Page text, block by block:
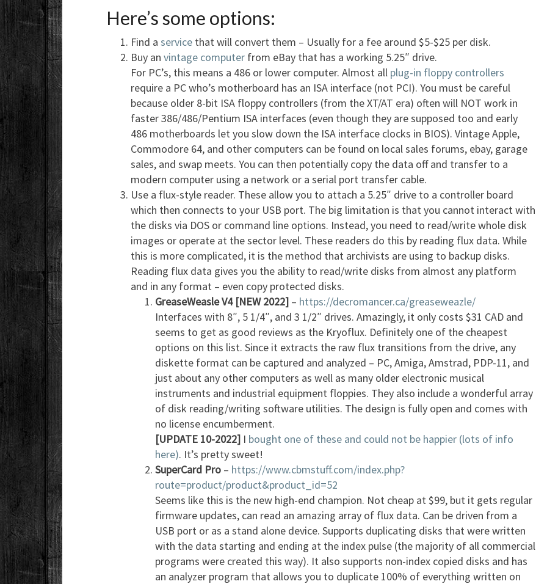
Here’s some options:
Find a service that will convert them – Usually for a fee around $5-$25 per disk.
Buy an vintage computer from eBay that has a working 5.25″ drive.
For PC’s, this means a 486 or lower computer. Almost all plug-in floppy controllers
require a PC who’s motherboard has an ISA interface (not PCI). You must be careful
because older 8-bit ISA floppy controllers (from the XT/AT era) often will NOT work in
faster 386/486/Pentium ISA interfaces (even though they are supposed too and early
486 motherboards let you slow down the ISA interface clocks in BIOS). Vintage Apple,
Commodore 64, and other computers can be found on local sales forums, ebay, garage
sales, and swap meets. You can then potentially copy the data off and transfer to a
modern computer using a network or a serial port transfer cable.
Use a flux-style reader. These allow you to attach a 5.25″ drive to a controller board
which then connects to your USB port. The big limitation is that you cannot interact with
the disks via DOS or command line options. Instead, you need to read/write whole disk
images or operate at the sector level. These readers do this by reading flux data. While
this is more complicated, it is the method that archivists are using to backup disks.
Reading flux data gives you the ability to read/write disks from almost any platform
and in any format – even copy protected disks.
GreaseWeasle V4 [NEW 2022] – https://decromancer.ca/greaseweazle/
Interfaces with 8″, 5 1/4″, and 3 1/2″ drives. Amazingly, it only costs $31 CAD and
seems to get as good reviews as the Kryoflux. Definitely one of the cheapest
options on this list. Since it extracts the raw flux transitions from the drive, any
diskette format can be captured and analyzed – PC, Amiga, Amstrad, PDP-11, and
just about any other computers as well as many older electronic musical
instruments and industrial equipment floppies. They also include a wonderful array
of disk reading/writing software utilities. The design is fully open and comes with
no license encumberment.
[UPDATE 10-2022] I bought one of these and could not be happier (lots of info
here). It’s pretty sweet!
SuperCard Pro – https://www.cbmstuff.com/index.php?
route=product/product&product_id=52
Seems like this is the new high-end champion. Not cheap at $99, but it gets regular
firmware updates, can read an amazing array of flux data. Can be driven from a
USB port or as a stand alone device. Supports duplicating disks that were written
with the data starting and ending at the index pulse (the majority of all commercial
programs were created this way). It also supports non-index copied disks and has
an analyzer program that allows you to duplicate 100% of everything written on